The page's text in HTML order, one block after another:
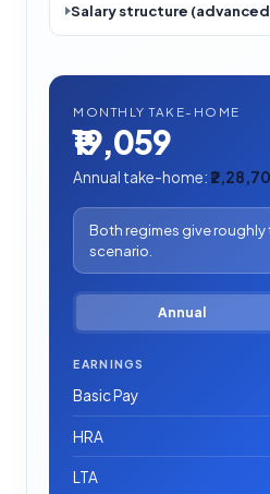
Salary structure
MONTHLY TAKE-HOME
₹19,059
Annual take-home:
Both regimes give
scenario.
Annual
EARNINGS
Basic Pay
HRA
LTA